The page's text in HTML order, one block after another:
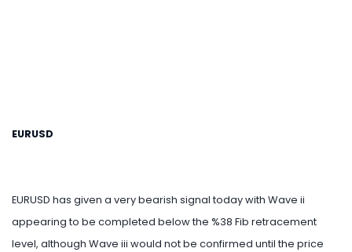
EURUSD
EURUSD has given a very bearish signal today with Wave ii
appearing to be completed below the %38 Fib retracement
level, although Wave iii would not be confirmed until the price